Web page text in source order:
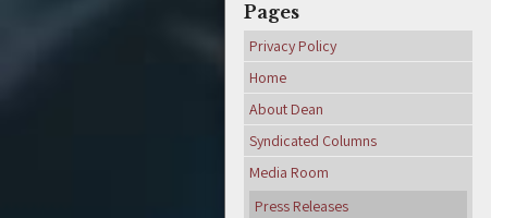
Pages
Privacy Policy
Home
About Dean
Syndicated Columns
Media Room
Press Releases